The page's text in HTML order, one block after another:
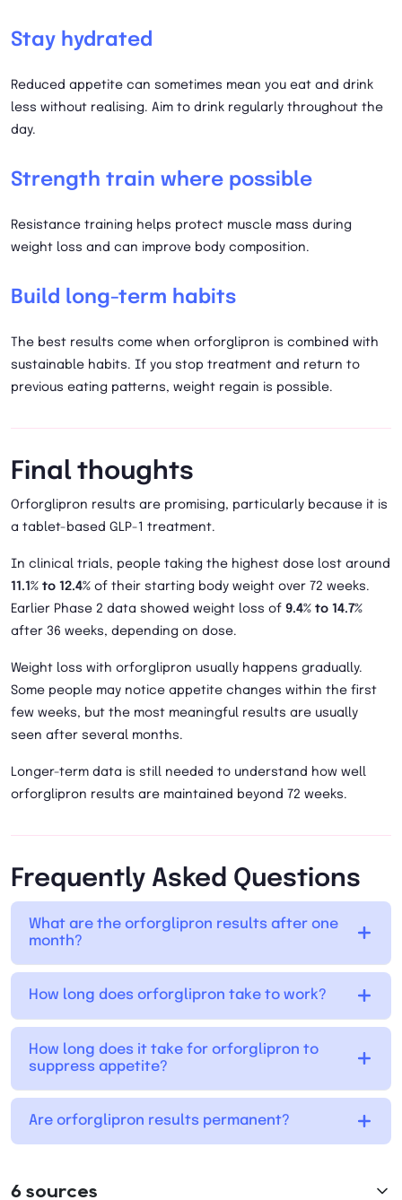
Stay hydrated
Reduced appetite can sometimes mean you eat and drink
less without realising. Aim to drink regularly throughout the
day.
Strength train where possible
Resistance training helps protect muscle mass during
weight loss and can improve body composition.
Build long-term habits
The best results come when orforglipron is combined with
sustainable habits. If you stop treatment and return to
previous eating patterns, weight regain is possible.
Final thoughts
Orforglipron results are promising, particularly because it is
a tablet-based GLP-1 treatment.
In clinical trials, people taking the highest dose lost around
11.1% to 12.4% of their starting body weight over 72 weeks.
Earlier Phase 2 data showed weight loss of 9.4% to 14.7%
after 36 weeks, depending on dose.
Weight loss with orforglipron usually happens gradually.
Some people may notice appetite changes within the first
few weeks, but the most meaningful results are usually
seen after several months.
Longer-term data is still needed to understand how well
orforglipron results are maintained beyond 72 weeks.
Frequently Asked Questions
What are the orforglipron results after one
month?
How long does orforglipron take to work?
How long does it take for orforglipron to
suppress appetite?
Are orforglipron results permanent?
6 sources